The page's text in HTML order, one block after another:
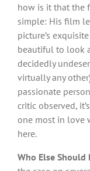
how is it that the
simple: His film
picture’s
beautiful to look
decidedly
virtually any
passionate
critic observed,
one most in love
here.
Who Else Should